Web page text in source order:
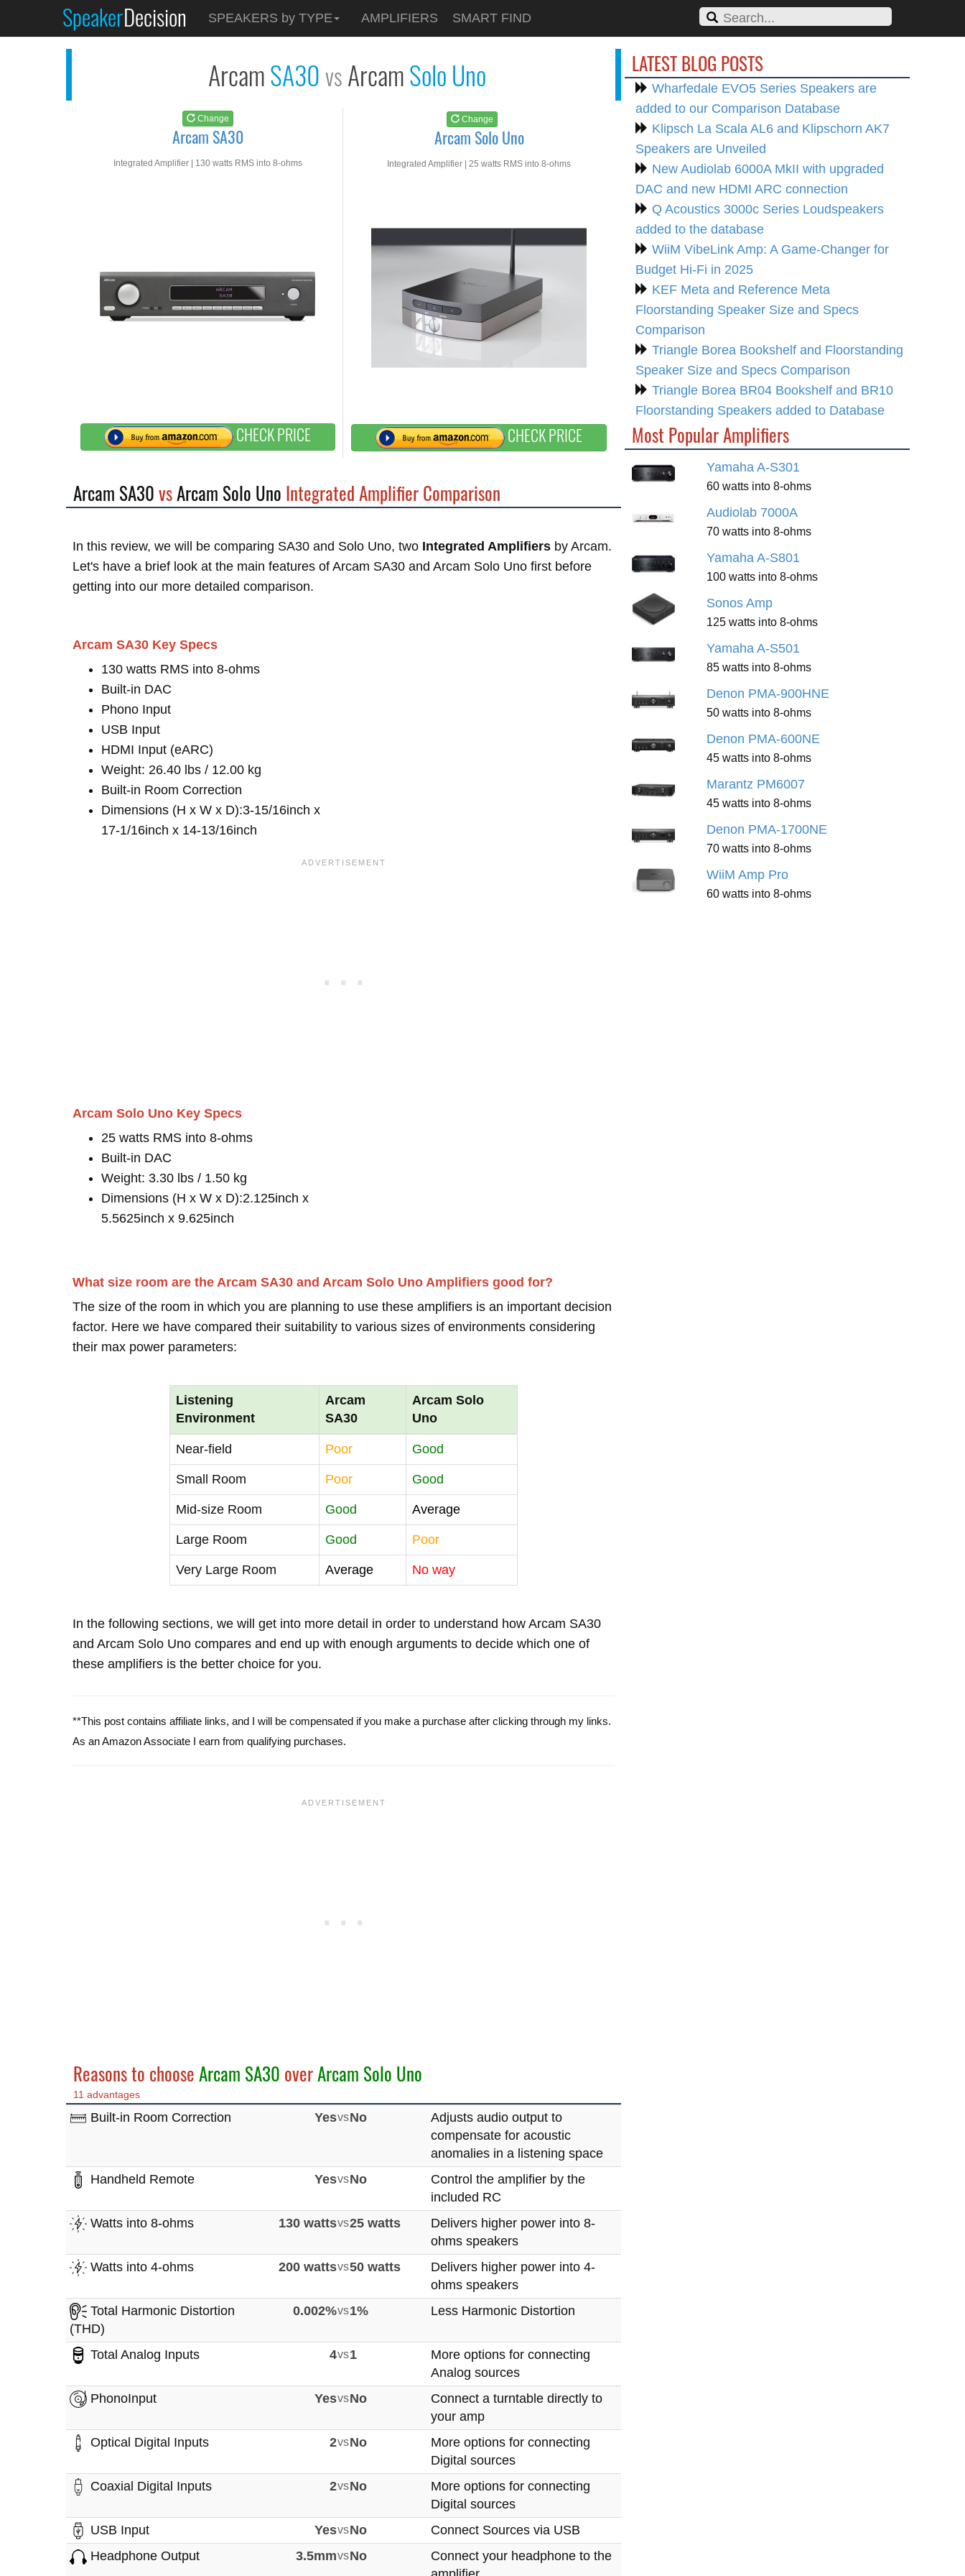
SpeakerDecision SPEAKERS by TYPE AMPLIFIERS SMART FIND
ArcamSA30vsArcamSolo Uno
Change
Arcam SA30
Integrated Amplifier | 130 watts RMS into 8-ohms
CHECK PRICE
Change
Arcam Solo Uno
Integrated Amplifier | 25 watts RMS into 8-ohms
CHECK PRICE
Arcam SA30
See atAMAZON
Arcam Solo Uno
See at
Arcam SA30vsArcam Solo Uno Integrated Amplifier Comparison
In this review, we will be comparing SA30 and Solo Uno, two Integrated Amplifiers by Arcam.
Let's have a brief look at the main features of Arcam SA30 and Arcam Solo Uno first before
getting into our more detailed comparison.
Arcam SA30 Key Specs
130 watts RMS into 8-ohms
Built-in DAC
Phono Input
USB Input
HDMI Input (eARC)
Weight: 26.40 lbs / 12.00 kg
Built-in Room Correction
Dimensions (H x W x D):3-15/16inch x
17-1/16inch x 14-13/16inch
Arcam Solo Uno Key Specs
25 watts RMS into 8-ohms
Built-in DAC
Weight: 3.30 lbs / 1.50 kg
Dimensions (H x W x D):2.125inch x
5.5625inch x 9.625inch
What size room are the Arcam SA30 and Arcam Solo Uno Amplifiers good for?
The size of the room in which you are planning to use these amplifiers is an important decision
factor. Here we have compared their suitability to various sizes of environments considering
their max power parameters:
Listening
Environment
Arcam
SA30
Arcam Solo
Uno
Near-field Poor Good
Small Room Poor Good
Mid-size Room Good Average
Large Room Good Poor
Very Large Room Average No way
In the following sections, we will get into more detail in order to understand how Arcam SA30
and Arcam Solo Uno compares and end up with enough arguments to decide which one of
these amplifiers is the better choice for you.
**This post contains affiliate links, and I will be compensated if you make a purchase after clicking through my links.
As an Amazon Associate I earn from qualifying purchases.
Reasons to chooseArcam SA30 overArcam Solo Uno
11 advantages
Built-in Room Correction YesvsNo
Adjusts audio output to
compensate for acoustic
anomalies in a listening space
Handheld Remote
YesvsNo
Control the amplifier by the
included RC
Watts into 8-ohms
130 wattsvs25 watts
Delivers higher power into 8-
ohms speakers
Watts into 4-ohms
200 wattsvs50 watts
Delivers higher power into 4-
ohms speakers
Total Harmonic Distortion
(THD)
0.002%vs1% Less Harmonic Distortion
Total Analog Inputs 4vs1
More options for connecting
Analog sources
PhonoInput
YesvsNo
Connect a turntable directly to
your amp
Optical Digital Inputs
2vsNo
More options for connecting
Digital sources
Coaxial Digital Inputs
2vsNo
More options for connecting
Digital sources
USB Input
YesvsNo
Connect Sources via USB
Headphone Output
3.5mmvsNo
Connect your headphone to the
LATEST BLOG POSTS
Wharfedale EVO5 Series Speakers are
added to our Comparison Database
Klipsch La Scala AL6 and Klipschorn AK7
Speakers are Unveiled
New Audiolab 6000A MkII with upgraded
DAC and new HDMI ARC connection
Q Acoustics 3000c Series Loudspeakers
added to the database
WiiM VibeLink Amp: A Game-Changer for
Budget Hi-Fi in 2025
KEF Meta and Reference Meta
Floorstanding Speaker Size and Specs
Comparison
Triangle Borea Bookshelf and Floorstanding
Speaker Size and Specs Comparison
Triangle Borea BR04 Bookshelf and BR10
Floorstanding Speakers added to Database
Most Popular Amplifiers
Yamaha A-S301
60 watts into 8-ohms
Audiolab 7000A
70 watts into 8-ohms
Yamaha A-S801
100 watts into 8-ohms
Sonos Amp
125 watts into 8-ohms
Yamaha A-S501
85 watts into 8-ohms
Denon PMA-900HNE
50 watts into 8-ohms
Denon PMA-600NE
45 watts into 8-ohms
Marantz PM6007
45 watts into 8-ohms
Denon PMA-1700NE
70 watts into 8-ohms
WiiM Amp Pro
60 watts into 8-ohms